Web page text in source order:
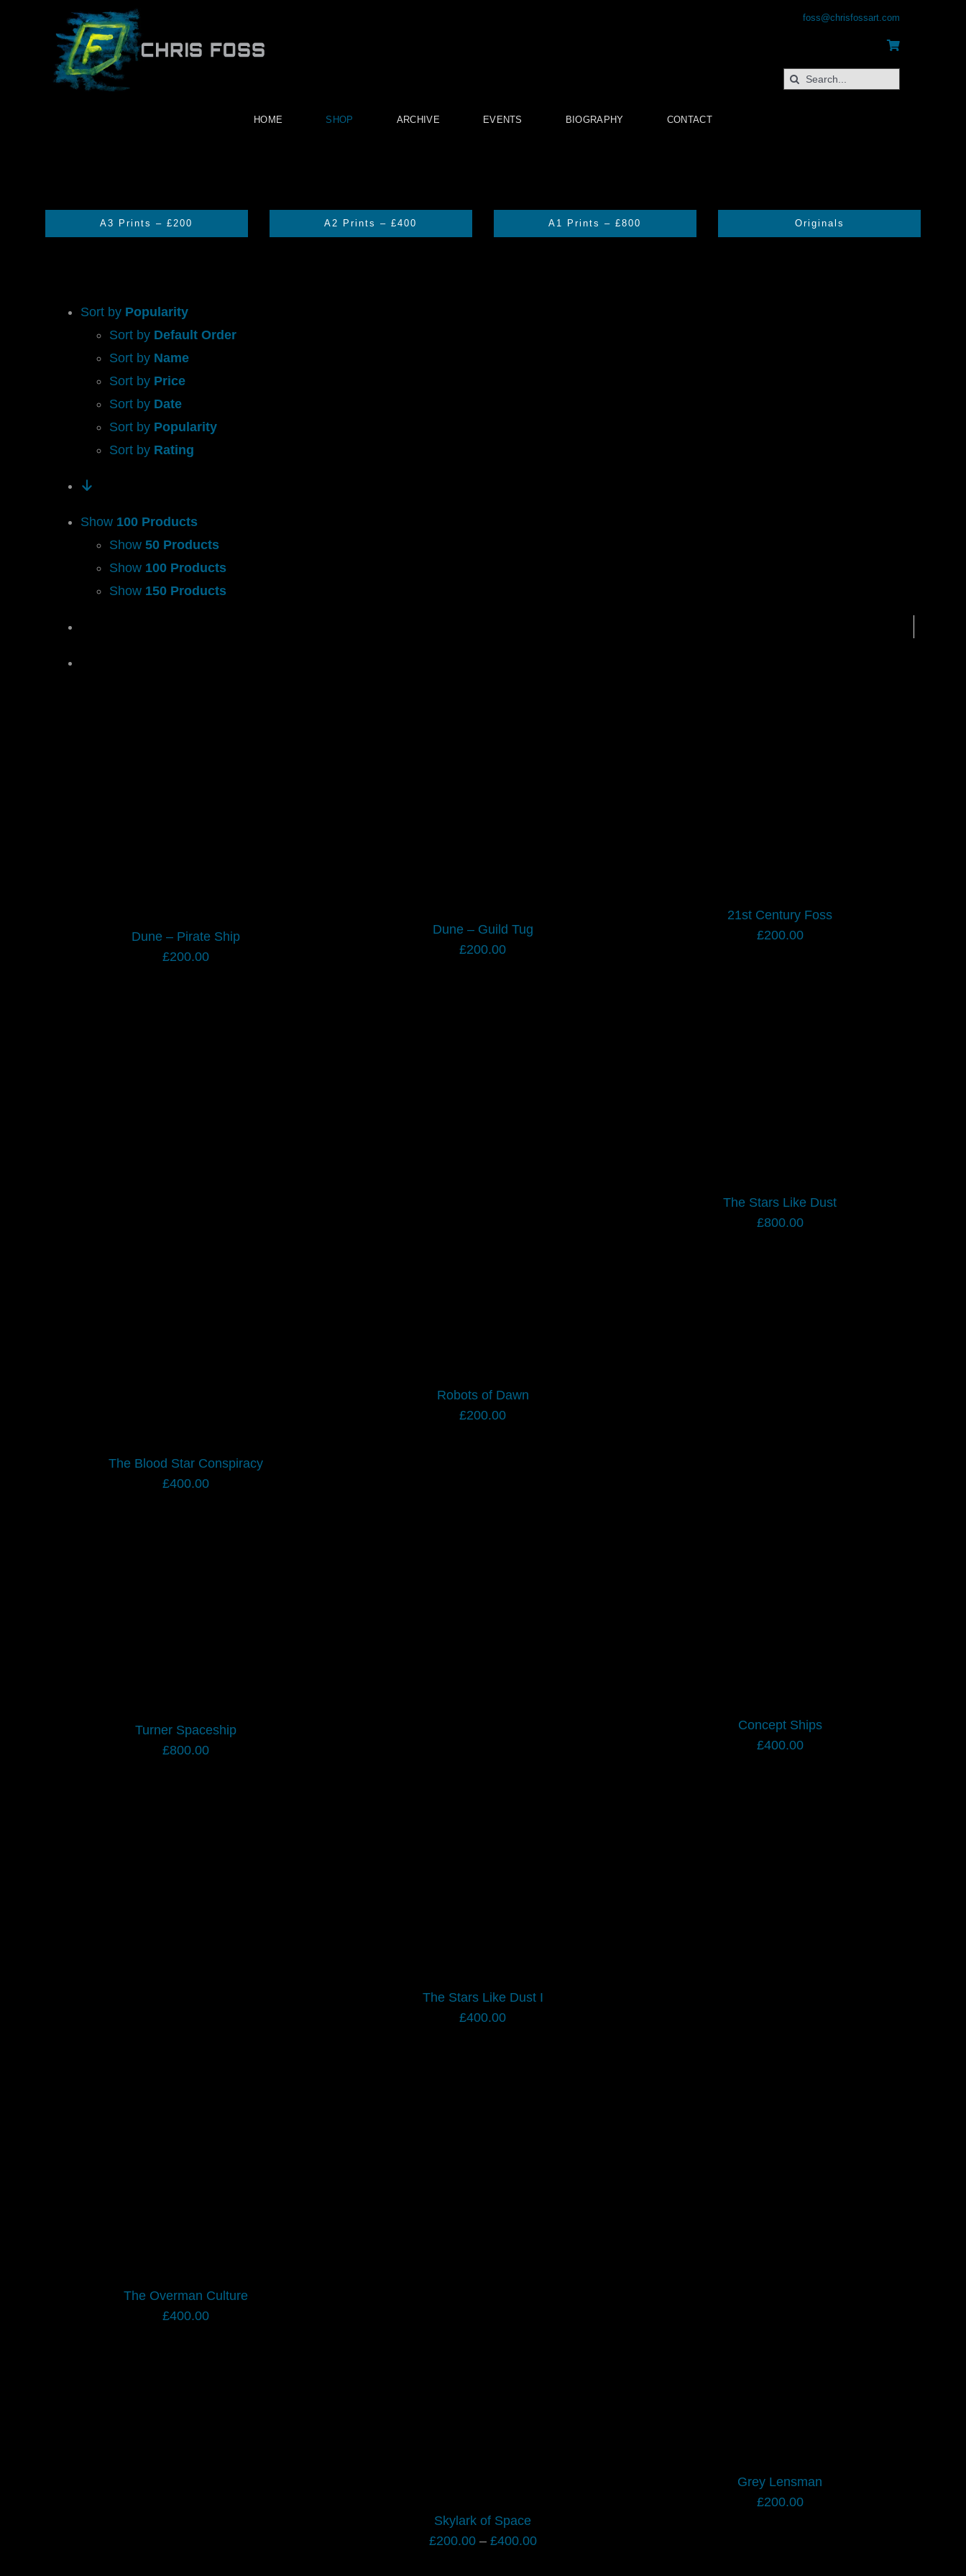
foss@chrisfossart.com
Search
HOME SHOP ARCHIVE EVENTS BIOGRAPHY CONTACT
A3 Prints – £200 A2 Prints – £400 A1 Prints – £800 Originals
Sort by Popularity
Sort by Default Order
Sort by Name
Sort by Price
Sort by Date
Sort by Popularity
Sort by Rating
Show 100 Products
Show 50 Products
Show 100 Products
Show 150 Products
Dune – Pirate Ship
£200.00
Dune – Guild Tug
£200.00
21st Century Foss
£200.00
The Blood Star Conspiracy
£400.00
Robots of Dawn
£200.00
The Stars Like Dust
£800.00
Turner Spaceship
£800.00
The Stars Like Dust I
£400.00
Concept Ships
£400.00
The Overman Culture
£400.00
Skylark of Space
£200.00 – £400.00Price
Grey Lensman
£200.00